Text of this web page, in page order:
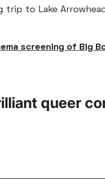
trip to Lake
screening of Big
queer